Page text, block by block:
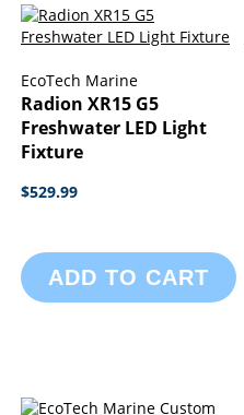
EcoTech Marine
Radion XR15 G5
Freshwater LED Light
Fixture
$529.99
ADD TO CART